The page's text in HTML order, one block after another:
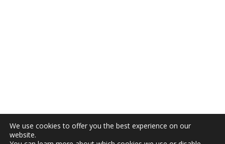
We use cookies to offer you the best experience on our
website.